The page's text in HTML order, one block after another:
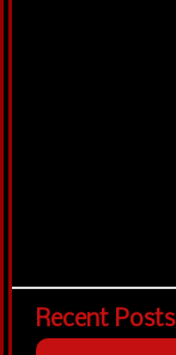
Recent Posts